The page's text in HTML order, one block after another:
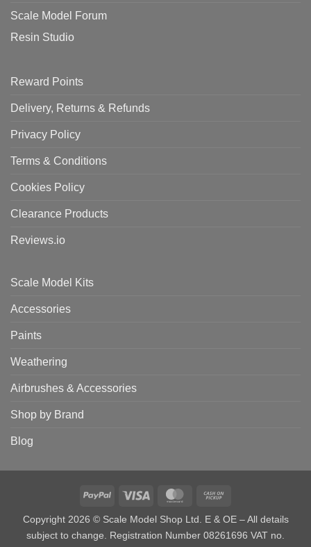
Scale Model Forum
Resin Studio
Reward Points
Delivery, Returns & Refunds
Privacy Policy
Terms & Conditions
Cookies Policy
Clearance Products
Reviews.io
Scale Model Kits
Accessories
Paints
Weathering
Airbrushes & Accessories
Shop by Brand
Blog
PayPal Visa MasterCard
Copyright 2026 © Scale Model Shop Ltd. E & OE – All details
subject to change. Registration Number 08261696 VAT no.